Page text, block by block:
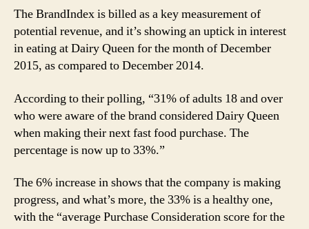
The BrandIndex is billed as a key measurement of
potential revenue, and it’s showing an uptick in interest
in eating at Dairy Queen for the month of December
2015, as compared to December 2014.
According to their polling, “31% of adults 18 and over
who were aware of the brand considered Dairy Queen
when making their next fast food purchase. The
percentage is now up to 33%.”
The 6% increase in shows that the company is making
progress, and what’s more, the 33% is a healthy one,
with the “average Purchase Consideration score for the